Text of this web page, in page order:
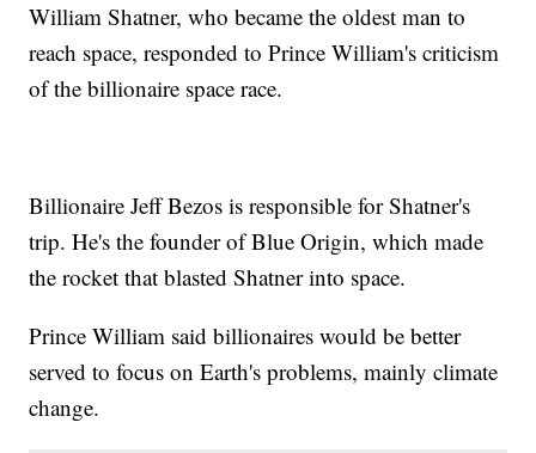
William Shatner, who became the oldest man to
reach space, responded to Prince William's criticism
of the billionaire space race.
Billionaire Jeff Bezos is responsible for Shatner's
trip. He's the founder of Blue Origin, which made
the rocket that blasted Shatner into space.
Prince William said billionaires would be better
served to focus on Earth's problems, mainly climate
change.